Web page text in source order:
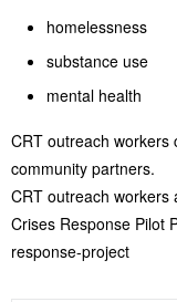
homelessness
substance use
mental health
CRT outreach
community partners.
CRT outreach workers
Crises Response Pilot
response-project